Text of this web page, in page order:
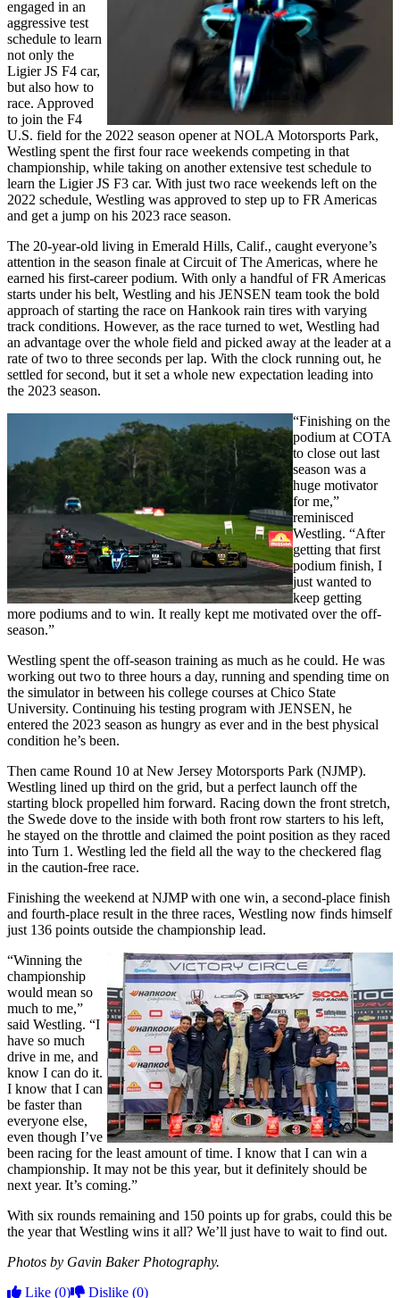
engaged in an
aggressive test
schedule to learn
not only the
Ligier JS F4 car,
but also how to
race. Approved
to join the F4
U.S. field for the 2022 season opener at NOLA Motorsports Park,
Westling spent the first four race weekends competing in that
championship, while taking on another extensive test schedule to
learn the Ligier JS F3 car. With just two race weekends left on the
2022 schedule, Westling was approved to step up to FR Americas
and get a jump on his 2023 race season.
The 20-year-old living in Emerald Hills, Calif., caught everyone’s
attention in the season finale at Circuit of The Americas, where he
earned his first-career podium. With only a handful of FR Americas
starts under his belt, Westling and his JENSEN team took the bold
approach of starting the race on Hankook rain tires with varying
track conditions. However, as the race turned to wet, Westling had
an advantage over the whole field and picked away at the leader at a
rate of two to three seconds per lap. With the clock running out, he
settled for second, but it set a whole new expectation leading into
the 2023 season.
“Finishing on the
podium at COTA
to close out last
season was a
huge motivator
for me,”
reminisced
Westling. “After
getting that first
podium finish, I
just wanted to
keep getting
more podiums and to win. It really kept me motivated over the off-
season.”
Westling spent the off-season training as much as he could. He was
working out two to three hours a day, running and spending time on
the simulator in between his college courses at Chico State
University. Continuing his testing program with JENSEN, he
entered the 2023 season as hungry as ever and in the best physical
condition he’s been.
Then came Round 10 at New Jersey Motorsports Park (NJMP).
Westling lined up third on the grid, but a perfect launch off the
starting block propelled him forward. Racing down the front stretch,
the Swede dove to the inside with both front row starters to his left,
he stayed on the throttle and claimed the point position as they raced
into Turn 1. Westling led the field all the way to the checkered flag
in the caution-free race.
Finishing the weekend at NJMP with one win, a second-place finish
and fourth-place result in the three races, Westling now finds himself
just 136 points outside the championship lead.
“Winning the
championship
would mean so
much to me,”
said Westling. “I
have so much
drive in me, and
know I can do it.
I know that I can
be faster than
everyone else,
even though I’ve
been racing for the least amount of time. I know that I can win a
championship. It may not be this year, but it definitely should be
next year. It’s coming.”
With six rounds remaining and 150 points up for grabs, could this be
the year that Westling wins it all? We’ll just have to wait to find out.
Photos by Gavin Baker Photography.
Like (0) Dislike (0)